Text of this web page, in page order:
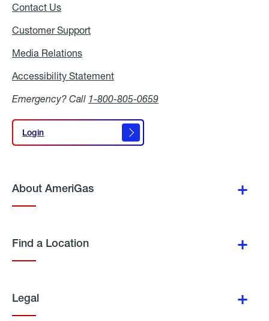
Contact Us
Customer Support
Media Relations
Accessibility Statement
Emergency? Call 1-800-805-0659
Login
Login
About AmeriGas
Find a Location
Legal